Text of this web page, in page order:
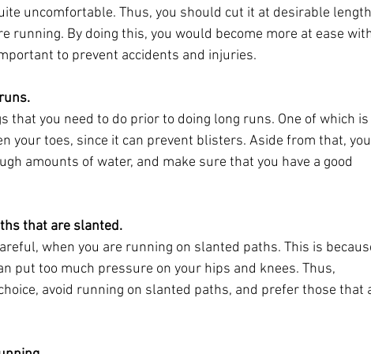
uncomfortable. Thus, you should cut it at desirable
running. By doing this, you would become more at ease
to prevent accidents and injuries.
that you need to do prior to doing long runs. One of which is
your toes, since it can prevent blisters. Aside from that, you
amounts of water, and make sure that you have a good
that are slanted.
when you are running on slanted paths. This is
put too much pressure on your hips and knees. Thus,
avoid running on slanted paths, and prefer those that